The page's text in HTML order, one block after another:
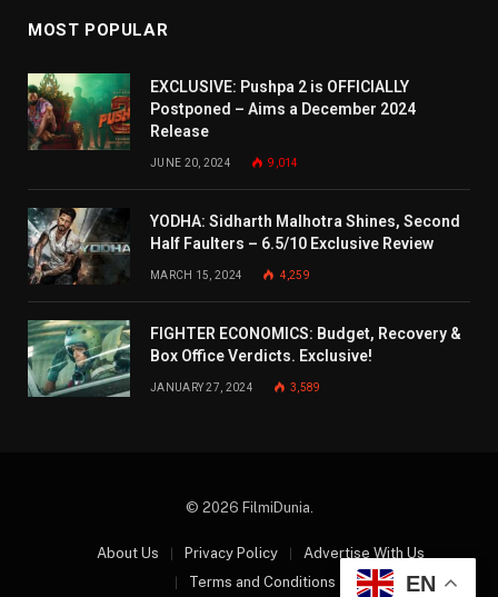
MOST POPULAR
EXCLUSIVE: Pushpa 2 is OFFICIALLY
Postponed – Aims a December 2024
Release
JUNE 20, 2024 9,014
YODHA: Sidharth Malhotra Shines, Second
Half Faulters – 6.5/10 Exclusive Review
MARCH 15, 2024 4,259
FIGHTER ECONOMICS: Budget, Recovery &
Box Office Verdicts. Exclusive!
JANUARY 27, 2024 3,589
© 2026 FilmiDunia.
About Us Privacy Policy
Advertise With Us
Terms and Conditions
EN